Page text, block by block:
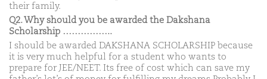
their family.
Q2. Why should you be awarded the Dakshana
Scholarship ……………..
I should be awarded DAKSHANA SCHOLARSHIP because
it is very much helpful for a student who wants to
prepare for JEE/NEET. Its free of cost which can save my